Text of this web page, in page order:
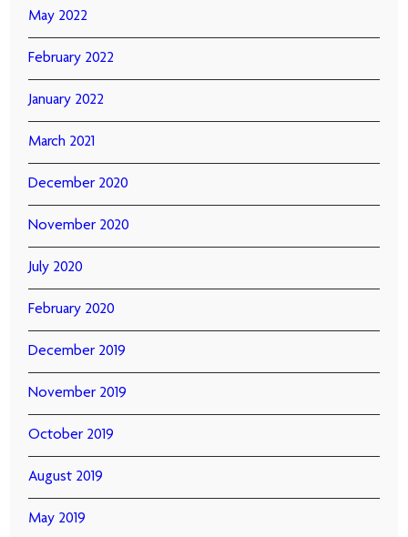
May 2022
February 2022
January 2022
March 2021
December 2020
November 2020
July 2020
February 2020
December 2019
November 2019
October 2019
August 2019
May 2019